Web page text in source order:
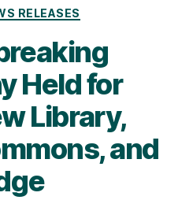
Categories
RELEASES
Held for
Library,
and